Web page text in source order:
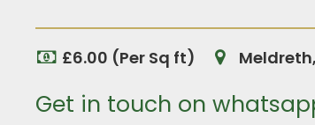
£6.00 (Per Sq ft)
Get in touch on